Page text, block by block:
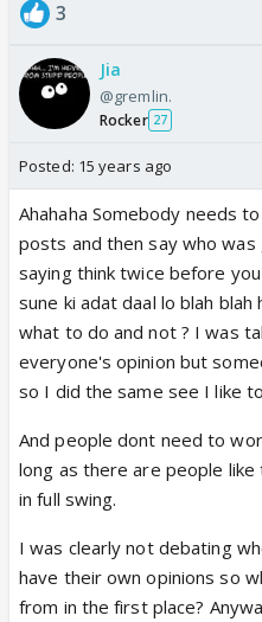
3
Jia
@gremlin.
Rocker 27
Posted: 15 years ago
Ahahaha Somebody needs
posts and then say who
saying think twice before
sune ki adat daal lo blah
what to do and not ? I was
everyone's opinion but
so I did the same see I like
And people dont need to
long as there are people
in full swing.
I was clearly not debating
have their own opinions so
from in the first place?